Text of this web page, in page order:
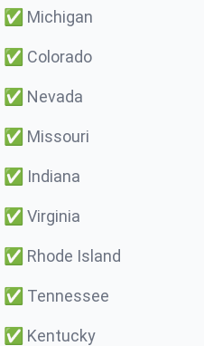
✅ Michigan
✅ Colorado
✅ Nevada
✅ Missouri
✅ Indiana
✅ Virginia
✅ Rhode Island
✅ Tennessee
✅ Kentucky